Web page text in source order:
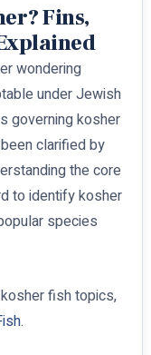
Fins,
wondering
under Jewish
governing kosher
clarified by
the core
to identify kosher
species
fish topics,
.